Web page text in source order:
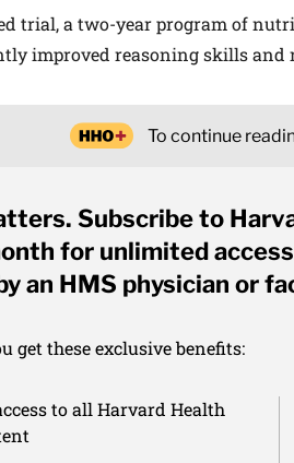
trial, a two-year program of
improved reasoning skills and
To continue
Subscribe to
for unlimited
an HMS physician or
get these exclusive benefits:
to all Harvard Health